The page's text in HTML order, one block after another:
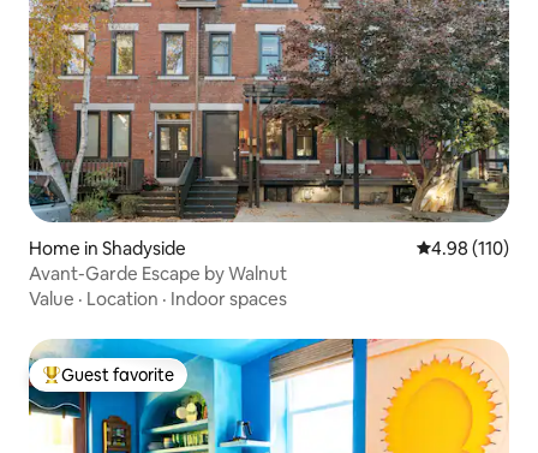
Home in Shadyside 4.98 out of 5
4.98 (110)
Avant-Garde Escape by Walnut
Value · Location · Indoor spaces
Top guest favorite
Guest favorite